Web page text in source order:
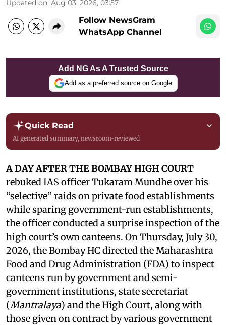
Updated on: Aug 03, 2026, 03:57
Follow NewsGram
WhatsApp Channel
Add NG As A Trusted Source
Add as a preferred source on Google
Quick Read
AI generated summary, newsroom-reviewed
A DAY AFTER THE BOMBAY HIGH COURT
rebuked IAS officer Tukaram Mundhe over his
“selective” raids on private food establishments
while sparing government-run establishments,
the officer conducted a surprise inspection of the
high court’s own canteens. On Thursday, July 30,
2026, the Bombay HC directed the Maharashtra
Food and Drug Administration (FDA) to inspect
canteens run by government and semi-
government institutions, state secretariat
(Mantralaya) and the High Court, along with
those given on contract by various government